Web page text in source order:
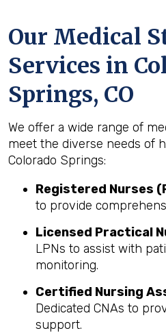
Our Medical
Services in
Springs, CO
We offer a wide range of
meet the diverse needs of
Colorado Springs:
Registered Nurses
to provide
Licensed Practical
LPNs to assist with
monitoring.
Certified Nursing
Dedicated CNAs to
support.